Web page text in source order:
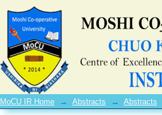
Browsing Abstracts by
MoCU IR Home → Abstracts → Abstracts